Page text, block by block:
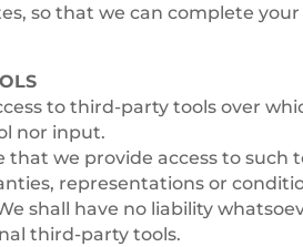
so that we can complete
to third-party tools over
nor input.
we provide access to such
representations or
shall have no liability
third-party tools.